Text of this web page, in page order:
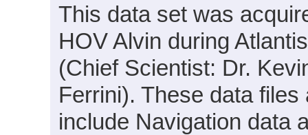
This data set was
HOV Alvin during
(Chief Scientist: Dr.
Ferrini). These data
include Navigation data